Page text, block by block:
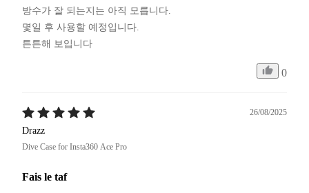
방수가 잘 되는지는 아직 모릅니다.
몇일 후 사용할 예정입니다.
튼튼해 보입니다
0
26/08/2025
Drazz
Dive Case for Insta360 Ace Pro
Fais le taf